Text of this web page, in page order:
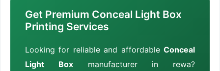
Get Premium Conceal Light Box
Printing Services
Looking for reliable and affordable Conceal
Light Boxmanufacturer in rewa?